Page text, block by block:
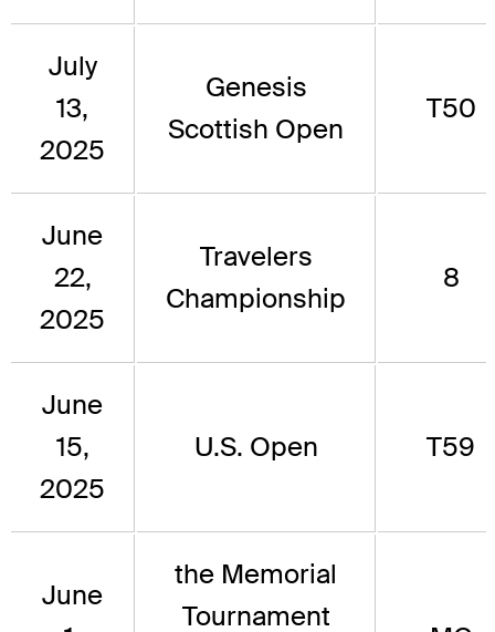
July
13,
2025
Genesis
Scottish Open
T50
June
22,
2025
Travelers
Championship
8
June
15,
2025
U.S. Open T59
June
the Memorial
Tournament